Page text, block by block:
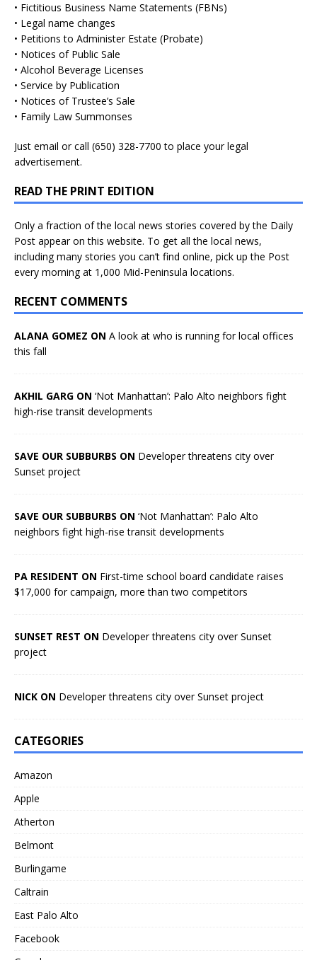
• Fictitious Business Name Statements (FBNs)
• Legal name changes
• Petitions to Administer Estate (Probate)
• Notices of Public Sale
• Alcohol Beverage Licenses
• Service by Publication
• Notices of Trustee’s Sale
• Family Law Summonses
Just email or call (650) 328-7700 to place your legal
advertisement.
READ THE PRINT EDITION
Only a fraction of the local news stories covered by the Daily
Post appear on this website. To get all the local news,
including many stories you can’t find online, pick up the Post
every morning at 1,000 Mid-Peninsula locations.
RECENT COMMENTS
ALANA GOMEZ ON A look at who is running for local offices
this fall
AKHIL GARG ON ‘Not Manhattan’: Palo Alto neighbors fight
high-rise transit developments
SAVE OUR SUBBURBS ON Developer threatens city over
Sunset project
SAVE OUR SUBBURBS ON ‘Not Manhattan’: Palo Alto
neighbors fight high-rise transit developments
PA RESIDENT ON First-time school board candidate raises
$17,000 for campaign, more than two competitors
SUNSET REST ON Developer threatens city over Sunset
project
NICK ON Developer threatens city over Sunset project
CATEGORIES
Amazon
Apple
Atherton
Belmont
Burlingame
Caltrain
East Palo Alto
Facebook